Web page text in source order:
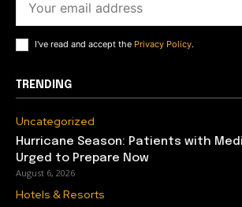
I've read and accept the Privacy Policy.
TRENDING
Uncategorized
Hurricane Season: Patients with
Urged to Prepare Now
August 6, 2026
Hotels & Resorts